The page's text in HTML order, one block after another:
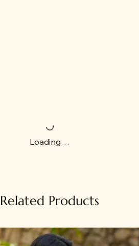
Loading…
Related Products